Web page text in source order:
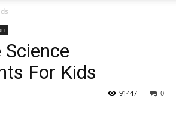
For Kids
0
91447